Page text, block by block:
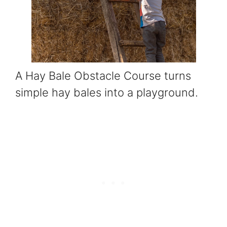
A Hay Bale Obstacle Course turns
simple hay bales into a playground.